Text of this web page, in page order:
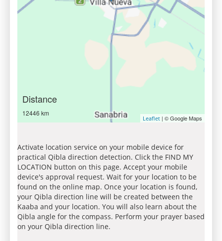
Distance
12446 km
Leaflet | © Google Maps
Activate location service on your mobile device for
practical Qibla direction detection. Click the FIND MY
LOCATION button on this page. Accept your mobile
device's approval request. Wait for your location to be
found on the online map. Once your location is found,
your Qibla direction line will be created between the
Kaaba and your location. You will also learn about the
Qibla angle for the compass. Perform your prayer based
on your Qibla direction line.